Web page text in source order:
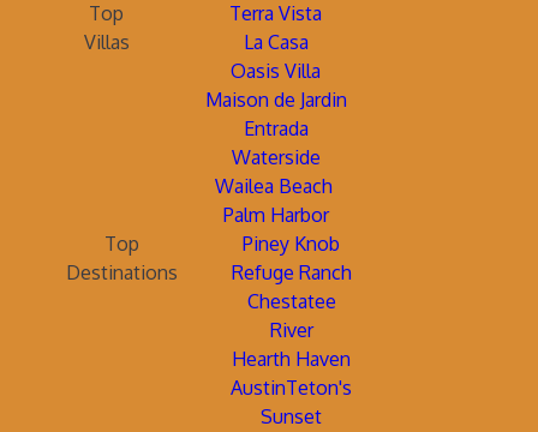
Top
Villas
Terra Vista
La Casa
Oasis Villa
Maison de Jardin
Entrada
Waterside
Wailea Beach
Palm Harbor
Top
Destinations
Piney Knob
Refuge Ranch
Chestatee
River
Hearth Haven
AustinTeton's
Sunset